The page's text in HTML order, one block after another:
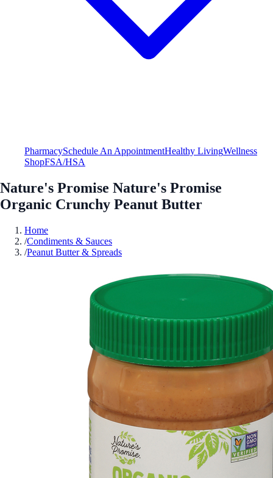
PharmacySchedule An AppointmentHealthy LivingWellness
ShopFSA/HSA
Nature's Promise Nature's Promise
Organic Crunchy Peanut Butter
Home
/Condiments & Sauces
/Peanut Butter & Spreads